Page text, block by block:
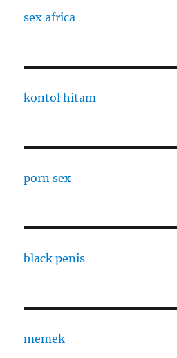
sex africa
kontol hitam
porn sex
black penis
memek